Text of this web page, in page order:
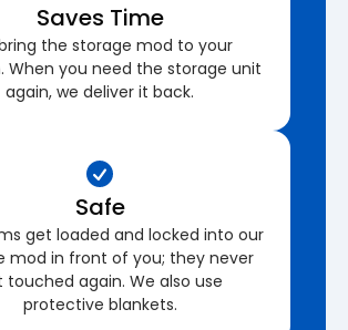
Saves Time
the storage mod to your
When you need the storage unit
again, we deliver it back.
Safe
get loaded and locked into our
mod in front of you; they never
touched again. We also use
protective blankets.